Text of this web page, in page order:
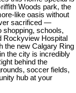
Woods park, the
like oasis without
sacrificed —
shopping, schools,
Rockyview Hospital
the new Calgary Ring
the city is incredibly
behind the
soccer fields,
hub at your